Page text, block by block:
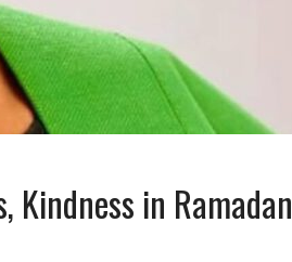
Kindness in Ramadan